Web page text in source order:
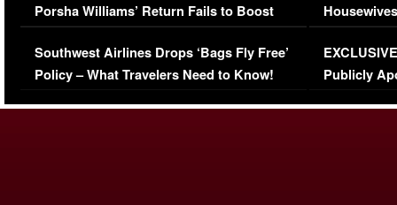
Porsha Williams’ Return Fails to Boost
Series-Low Viewership
Southwest Airlines Drops ‘Bags Fly Free’
Policy – What Travelers Need to Know!
Episode 1 |
(VIDEO)
Publicly